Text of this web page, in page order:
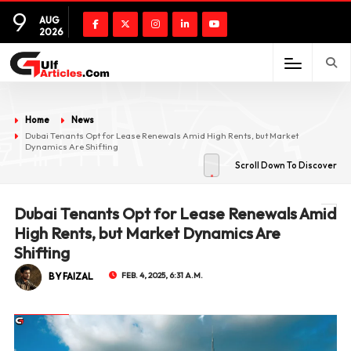
9
AUG
2026
Home
News
Dubai Tenants Opt for Lease Renewals Amid High Rents, but Market
Dynamics Are Shifting
Scroll Down To Discover
Dubai Tenants Opt for Lease Renewals Amid
High Rents, but Market Dynamics Are
Shifting
BY FAIZAL FEB. 4, 2025, 6:31 A.M.